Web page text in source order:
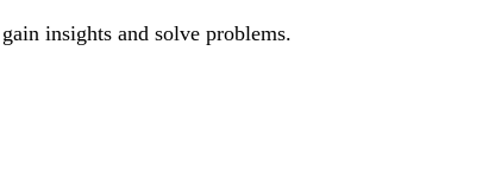
insights and solve problems.